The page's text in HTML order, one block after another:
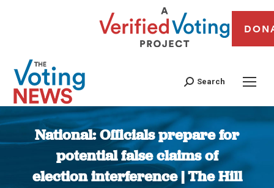
Search
National: Officials prepare for
potential false claims of
election interference | The Hill